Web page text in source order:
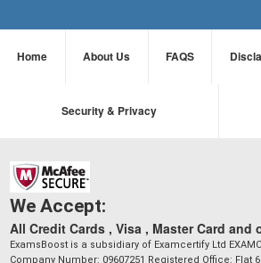
Home About Us FAQS
Security & Privacy
We Accept:
All Credit Cards , Visa , Master Card and
ExamsBoost is a subsidiary of Examcertify Ltd
Company Number: 09607251 Registered Office: Flat